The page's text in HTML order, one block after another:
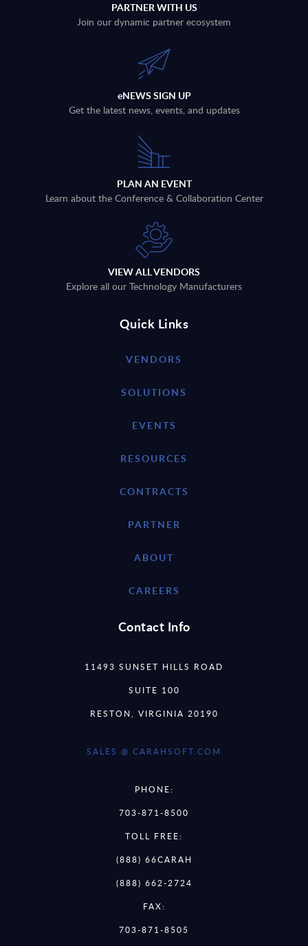
PARTNER WITH US
Join our dynamic partner ecosystem
eNEWS SIGN UP
Get the latest news, events, and updates
PLAN AN EVENT
Learn about the Conference & Collaboration Center
VIEW ALL VENDORS
Explore all our Technology Manufacturers
Quick Links
VENDORS
SOLUTIONS
EVENTS
RESOURCES
CONTRACTS
PARTNER
ABOUT
CAREERS
Contact Info
11493 SUNSET HILLS ROAD
SUITE 100
RESTON, VIRGINIA 20190
SALES @ CARAHSOFT.COM
PHONE:
703-871-8500
TOLL FREE:
(888) 66CARAH
(888) 662-2724
FAX:
703-871-8505